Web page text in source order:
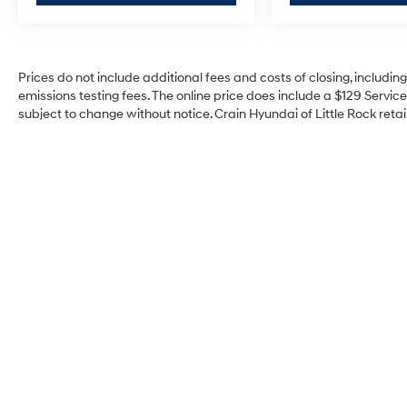
Heavy-Duty Handling/Trailering Suspension
Package
Heavy-Duty Trailering Package (Retail)
Prices do not include additional fees and costs of closing,
emissions testing fees. The online price does include a $129
subject to change without notice. Crain Hyundai of Little Rock